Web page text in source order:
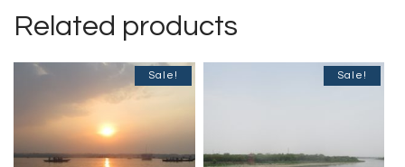
Related products
Sale! Sale!